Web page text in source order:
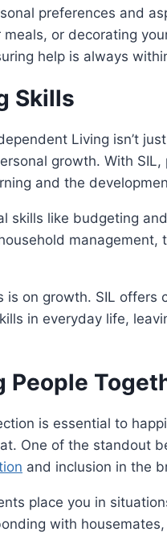
preferences and
or decorating
help is always
Skills
Living isn’t
growth. With
and the
skills like budgeting
is on growth. SIL
in everyday life,
People
is essential to
One of the standout
and inclusion in the
place you in
with